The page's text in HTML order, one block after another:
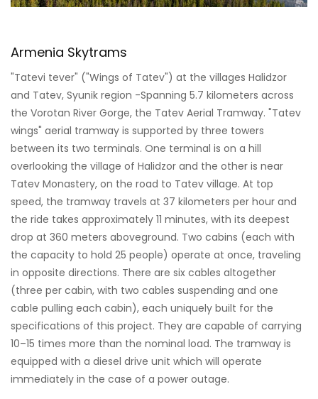
Armenia Skytrams
"Tatevi tever" ("Wings of Tatev") at the villages Halidzor
and Tatev, Syunik region -Spanning 5.7 kilometers across
the Vorotan River Gorge, the Tatev Aerial Tramway. "Tatev
wings" aerial tramway is supported by three towers
between its two terminals. One terminal is on a hill
overlooking the village of Halidzor and the other is near
Tatev Monastery, on the road to Tatev village. At top
speed, the tramway travels at 37 kilometers per hour and
the ride takes approximately 11 minutes, with its deepest
drop at 360 meters aboveground. Two cabins (each with
the capacity to hold 25 people) operate at once, traveling
in opposite directions. There are six cables altogether
(three per cabin, with two cables suspending and one
cable pulling each cabin), each uniquely built for the
specifications of this project. They are capable of carrying
10–15 times more than the nominal load. The tramway is
equipped with a diesel drive unit which will operate
immediately in the case of a power outage.